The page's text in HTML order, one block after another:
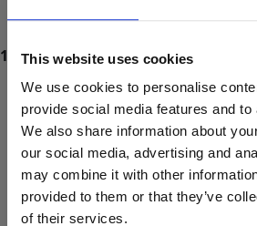
This website uses cookies
We use cookies to personalise
provide social media features and
We also share information about
our social media, advertising and
may combine it with other
provided to them or that they’ve
of their services.
ProForce estore site is for individuals 18
Are you at least 18 years
Yes No